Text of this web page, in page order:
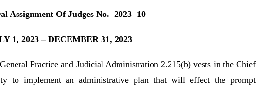
Assignment Of Judges No. 2023- 10
1, 2023 – DECEMBER 31, 2023
Practice and Judicial Administration 2.215(b) vests in the Chief
to implement an administrative plan that will effect the prompt